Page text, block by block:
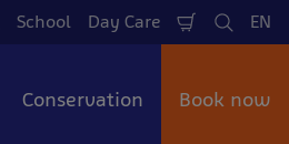
School Day Care
Shopping
Cart
Search
EN
Conservation Book now